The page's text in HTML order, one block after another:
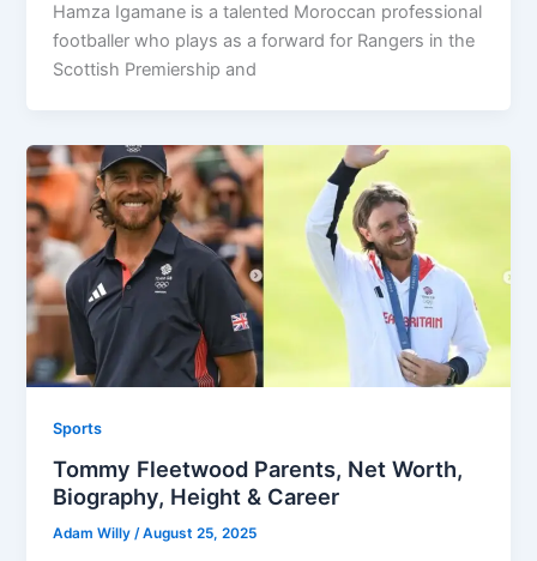
Hamza Igamane is a talented Moroccan professional
footballer who plays as a forward for Rangers in the
Scottish Premiership and
Sports
Tommy Fleetwood Parents, Net Worth,
Biography, Height & Career
Adam Willy/August 25, 2025